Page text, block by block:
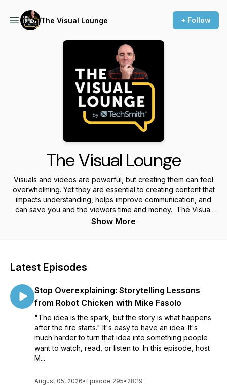
The Visual Lounge + Follow
The Visual Lounge
Visuals and videos are powerful, but creating them can feel
overwhelming. Yet they are essential to creating content that
impacts understanding, helps improve communication, and
can save you and the viewers time and money. The Visual
Lounge is a place where we talk about creating and using
see the impact of your product, our conversations will help
Pierce, Learning & Video Ambassador, leads you through a
variety of conversations with industry guests and experts.
You’ll get practical advice and insights to help you to create
better and more impactful images and videos.
Show More
Latest Episodes
Stop Overexplaining: Storytelling Lessons
from Robot Chicken with Mike Fasolo
"The idea is the spark, but the story is what happens
after the fire starts." It's easy to have an idea. It's
much harder to turn that idea into something people
want to watch, read, or listen to. In this episode, host
M...
August 05, 2026• Episode 295• 28:19